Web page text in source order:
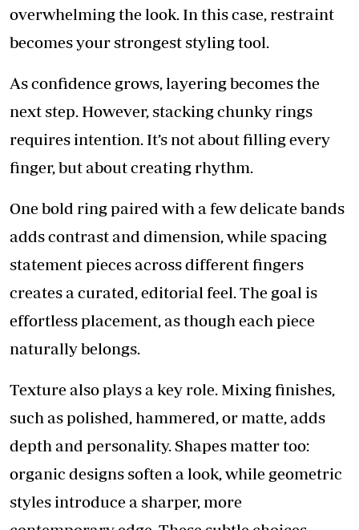
overwhelming the look. In this case, restraint
becomes your strongest styling tool.
As confidence grows, layering becomes the
next step. However, stacking chunky rings
requires intention. It’s not about filling every
finger, but about creating rhythm.
One bold ring paired with a few delicate bands
adds contrast and dimension, while spacing
statement pieces across different fingers
creates a curated, editorial feel. The goal is
effortless placement, as though each piece
naturally belongs.
Texture also plays a key role. Mixing finishes,
such as polished, hammered, or matte, adds
depth and personality. Shapes matter too:
organic designs soften a look, while geometric
styles introduce a sharper, more